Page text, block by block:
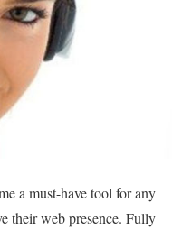
a must-have tool for any
their web presence. Fully